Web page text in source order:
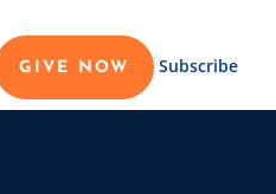
GIVE NOW Subscribe